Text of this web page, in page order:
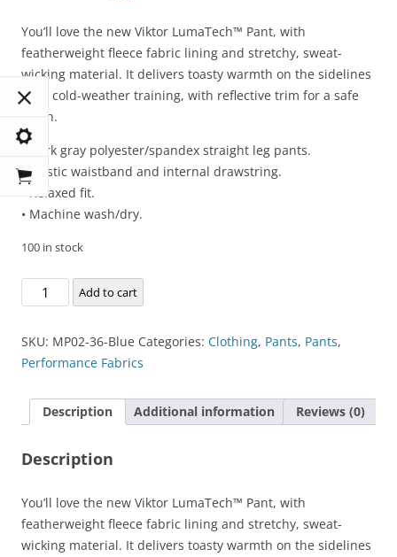
You’ll love the new Viktor LumaTech™ Pant, with
featherweight fleece fabric lining and stretchy, sweat-
wicking material. It delivers toasty warmth on the sidelines
or in cold-weather training, with reflective trim for a safe
finish.
• Dark gray polyester/spandex straight leg pants.
• Elastic waistband and internal drawstring.
• Relaxed fit.
• Machine wash/dry.
100 in stock
Viktor
LumaTech™
quantity
Add to cart
SKU: MP02-36-Blue Categories: Clothing, Pants, Pants,
Performance Fabrics
Description Additional information Reviews (0)
Description
You’ll love the new Viktor LumaTech™ Pant, with
featherweight fleece fabric lining and stretchy, sweat-
wicking material. It delivers toasty warmth on the sidelines